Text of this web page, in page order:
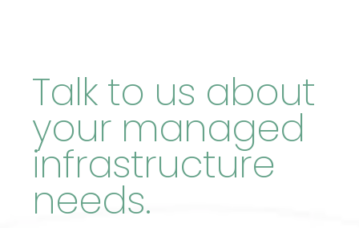
Talk to us about
your managed
infrastructure
needs.